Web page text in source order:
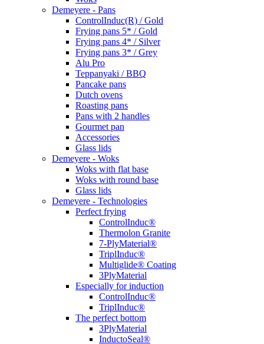
Demeyere - Pans
ControlInduc(R) / Gold
Frying pans 5* / Gold
Frying pans 4* / Silver
Frying pans 3* / Grey
Alu Pro
Teppanyaki / BBQ
Pancake pans
Dutch ovens
Roasting pans
Pans with 2 handles
Gourmet pan
Accessories
Glass lids
Demeyere - Woks
Woks with flat base
Woks with round base
Glass lids
Demeyere - Technologies
Perfect frying
ControlInduc®
Thermolon Granite
7-PlyMaterial®
TriplInduc®
Multiglide® Coating
3PlyMaterial
Especially for induction
ControlInduc®
TriplInduc®
The perfect bottom
3PlyMaterial
InductoSeal®